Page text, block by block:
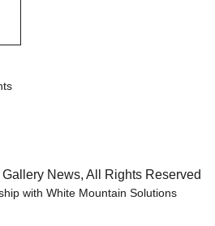
News, All Rights Reserved
with White Mountain Solutions